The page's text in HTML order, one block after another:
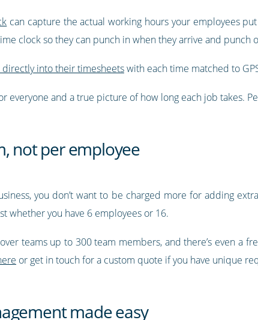
can capture the actual working hours your employees
clock so they can punch in when they arrive and punch
into their timesheetswith each time matched to
everyone and a true picture of how long each job takes.
not per employee
you don’t want to be charged more for adding
whether you have 6 employees or 16.
teams up to 300 team members, and there’s even a
or get in touch for a custom quote if you have unique
made easy